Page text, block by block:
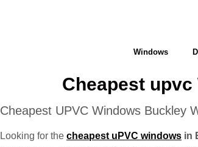
Windows
Cheapest
Cheapest UPVC Windows Buckley
Looking for the cheapest uPVC windows in